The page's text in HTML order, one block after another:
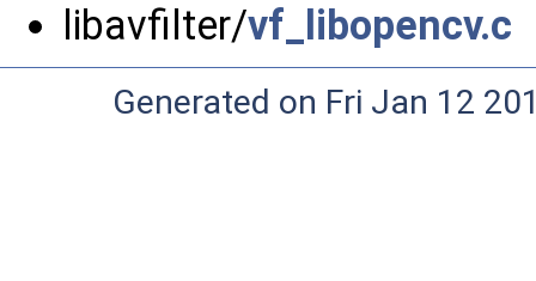
libavfilter/vf_libopencv.c
Generated on Fri Jan 12